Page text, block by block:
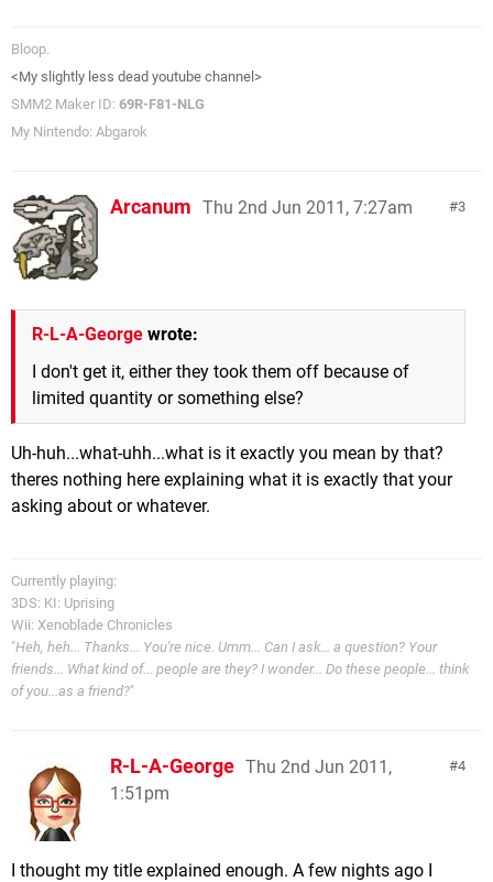
Bloop.
<My slightly less dead youtube channel>
SMM2 Maker ID: 69R-F81-NLG
My Nintendo: Abgarok
3
Arcanum Thu 2nd Jun 2011, 7:27am
R-L-A-George wrote:
I don't get it, either they took them off because of
limited quantity or something else?
Uh-huh...what-uhh...what is it exactly you mean by that?
theres nothing here explaining what it is exactly that your
asking about or whatever.
Currently playing:
3DS: KI: Uprising
Wii: Xenoblade Chronicles
"Heh, heh... Thanks... You're nice. Umm... Can I ask... a question? Your
friends... What kind of... people are they? I wonder... Do these people... think
of you...as a friend?"
4
R-L-A-George Thu 2nd Jun 2011,
1:51pm
I thought my title explained enough. A few nights ago I